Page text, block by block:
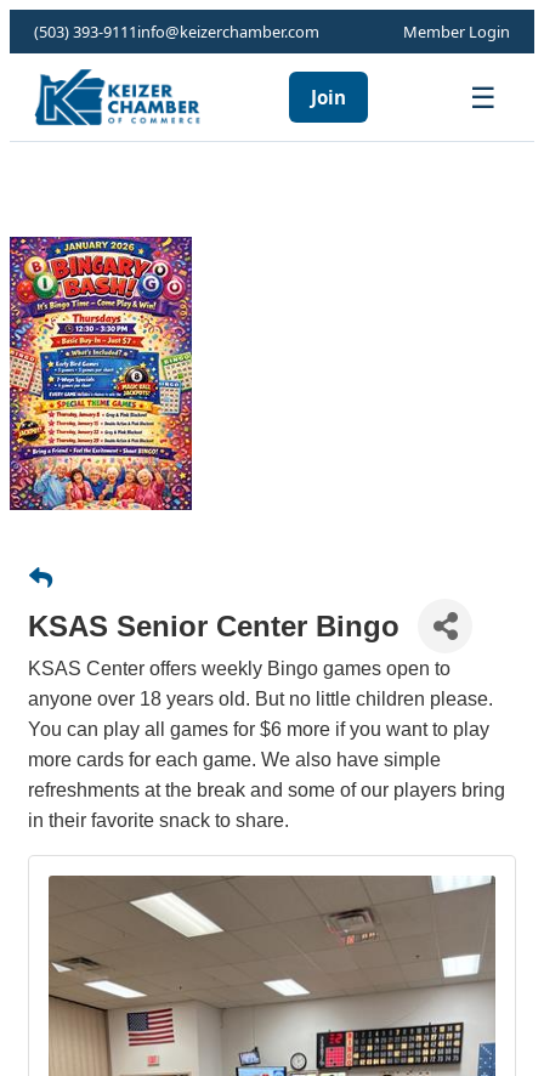
(503) 393-9111info@keizerchamber.com Member Login
Join ☰
KSAS Senior Center Bingo
KSAS Center offers weekly Bingo games open to
anyone over 18 years old. But no little children please.
You can play all games for $6 more if you want to play
more cards for each game. We also have simple
refreshments at the break and some of our players bring
in their favorite snack to share.